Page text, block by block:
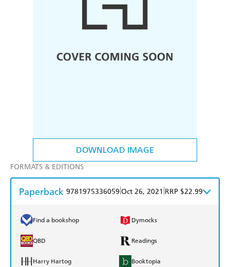
DOWNLOAD IMAGE
FORMATS & EDITIONS
Paperback 9781975336059 Oct 26, 2021 RRP $22.99
Find a bookshop Dymocks
QBD Readings
Harry Hartog Booktopia